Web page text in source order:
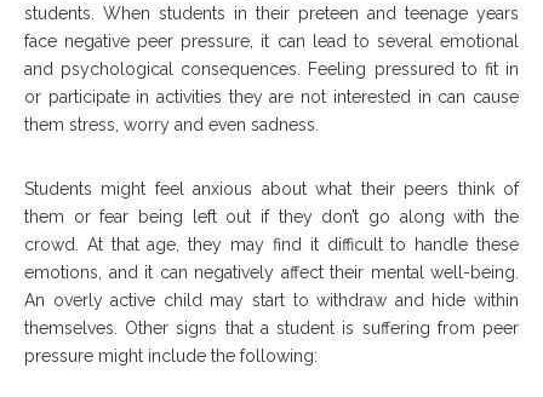
students. When students in their preteen and teenage years
face negative peer pressure, it can lead to several emotional
and psychological consequences. Feeling pressured to fit in
or participate in activities they are not interested in can cause
them stress, worry and even sadness.
Students might feel anxious about what their peers think of
them or fear being left out if they don’t go along with the
crowd. At that age, they may find it difficult to handle these
emotions, and it can negatively affect their mental well-being.
An overly active child may start to withdraw and hide within
themselves. Other signs that a student is suffering from peer
pressure might include the following: